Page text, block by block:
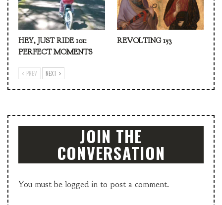
HEY, JUST RIDE 101:
PERFECT MOMENTS
REVOLTING 153
PREV NEXT
JOIN THE
CONVERSATION
You must be logged in to post a comment.